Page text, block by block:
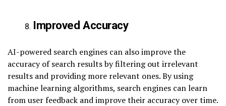
Improved Accuracy
AI-powered search engines can also improve the
accuracy of search results by filtering out irrelevant
results and providing more relevant ones. By using
machine learning algorithms, search engines can learn
from user feedback and improve their accuracy over time.